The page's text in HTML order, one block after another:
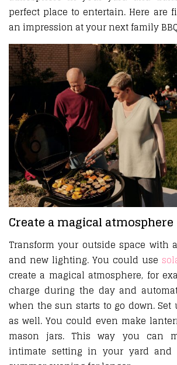
perfect place to entertain. Here are
an impression at your next family
Create a magical atmosphere
Transform your outside space with
and new lighting. You could use
create a magical atmosphere, for
charge during the day and
when the sun starts to go down. Set
as well. You could even make
mason jars. This way you can
intimate setting in your yard and